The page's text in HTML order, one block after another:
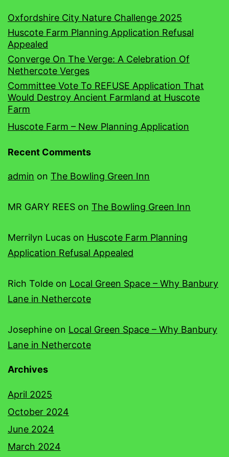
Oxfordshire City Nature Challenge 2025
Huscote Farm Planning Application Refusal
Appealed
Converge On The Verge: A Celebration Of
Nethercote Verges
Committee Vote To REFUSE Application That
Would Destroy Ancient Farmland at Huscote
Farm
Huscote Farm – New Planning Application
Recent Comments
admin on The Bowling Green Inn
MR GARY REES on The Bowling Green Inn
Merrilyn Lucas on Huscote Farm Planning
Application Refusal Appealed
Rich Tolde on Local Green Space – Why Banbury
Lane in Nethercote
Josephine on Local Green Space – Why Banbury
Lane in Nethercote
Archives
April 2025
October 2024
June 2024
March 2024